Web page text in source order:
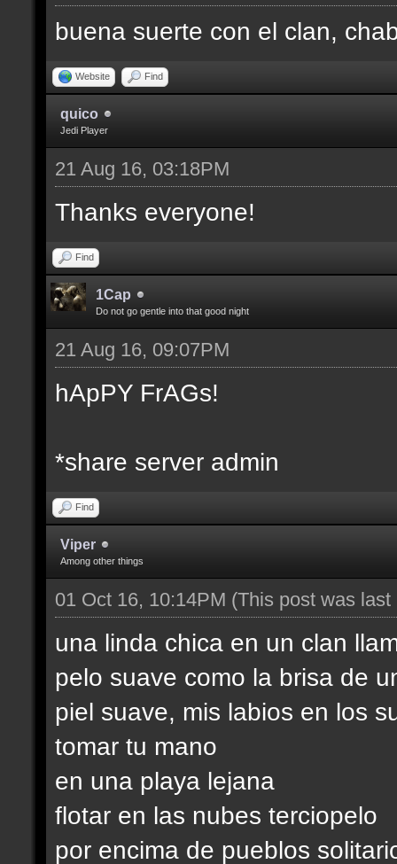
buena suerte con el clan,
Website Find
quico
Jedi Player
21 Aug 16, 03:18PM
Thanks everyone!
Find
1Cap
Do not go gentle into that good night
21 Aug 16, 09:07PM
hApPY FrAGs!
*share server admin
Find
Viper
Among other things
01 Oct 16, 10:14PM (This post was
una linda chica en un clan
pelo suave como la brisa de
piel suave, mis labios en los
tomar tu mano
en una playa lejana
flotar en las nubes terciopelo
por encima de pueblos